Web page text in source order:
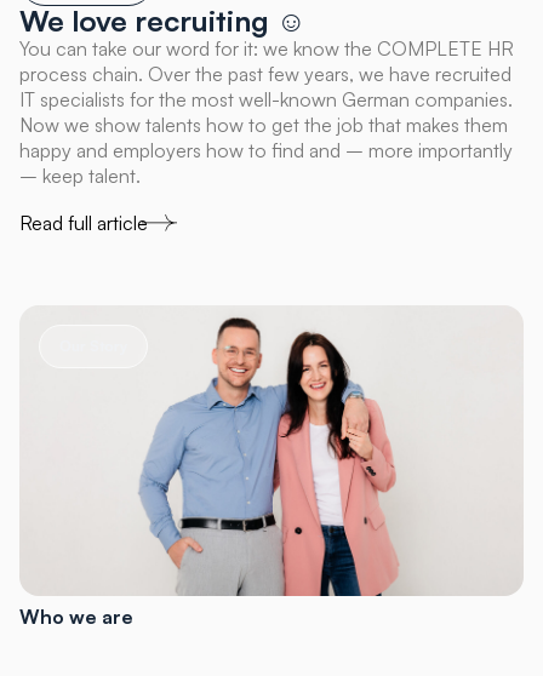
We love recruiting ☺
You can take our word for it: we know the COMPLETE HR
process chain. Over the past few years, we have recruited
IT specialists for the most well-known German companies.
Now we show talents how to get the job that makes them
happy and employers how to find and – more importantly
– keep talent.
Read full article
Who we are